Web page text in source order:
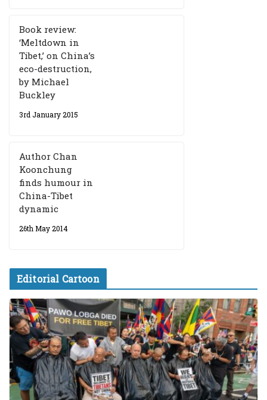
Book review:
‘Meltdown in
Tibet,’ on China’s
eco-destruction,
by Michael
Buckley
3rd January 2015
Author Chan
Koonchung
finds humour in
China-Tibet
dynamic
26th May 2014
Editorial Cartoon